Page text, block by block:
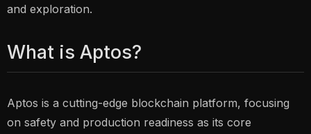
and exploration.
What is Aptos?
Aptos is a cutting-edge blockchain platform, focusing
on safety and production readiness as its core